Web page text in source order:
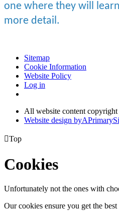
one where they will
more detail.
Sitemap
Cookie Information
Website Policy
Log in
All website content
Website design byA
Top
Cookies
Unfortunately not the ones with
Our cookies ensure you get the